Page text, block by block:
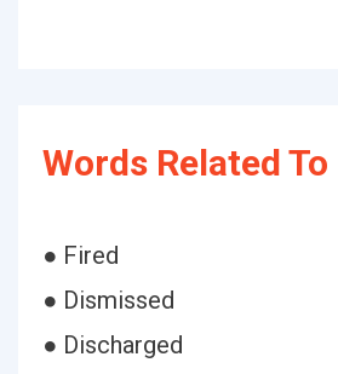
Words Related
● Fired
● Dismissed
● Discharged